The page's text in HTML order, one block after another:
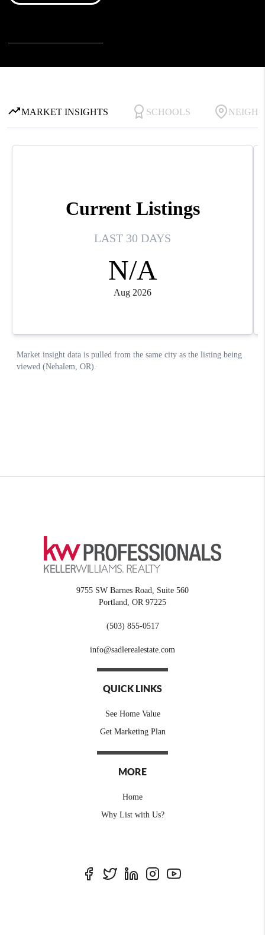
9755 SW Barnes Road, Suite 560
Portland
OR 97225
(503) 855-0517
info@sadlerealestate.com
QUICK LINKS
See Home Value
Get Marketing Plan
MORE
Home
Why List with Us?